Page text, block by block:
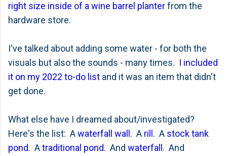
right size inside of a wine barrel planterfrom the
hardware store.
I've talked about adding some water - for both the
visuals but also the sounds - many times. I included
it on my 2022 to-do list and it was an item that didn't
get done.
What else have I dreamed about/investigated?
Here's the list: Awaterfall wall . A rill . A stock tank
pond. Atraditional pond. And waterfall . And